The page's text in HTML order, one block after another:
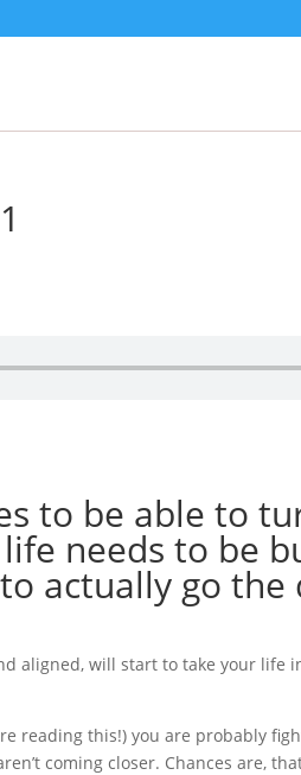
to be able to
needs to be
actually go the
aligned, will start to take your life
reading this!) you are probably
coming closer. Chances are,